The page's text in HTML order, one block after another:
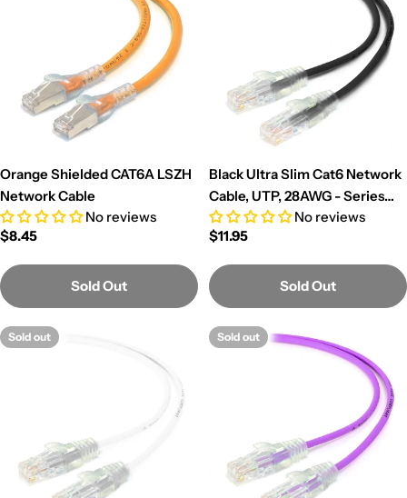
Orange Shielded CAT6A LSZH
Network Cable
No reviews
Regular
$8.45
Sold Out
Black Ultra Slim Cat6 Network
Cable, UTP, 28AWG - Series
Alpha
No reviews
Regular
$11.95
Sold Out
Sold out Sold out